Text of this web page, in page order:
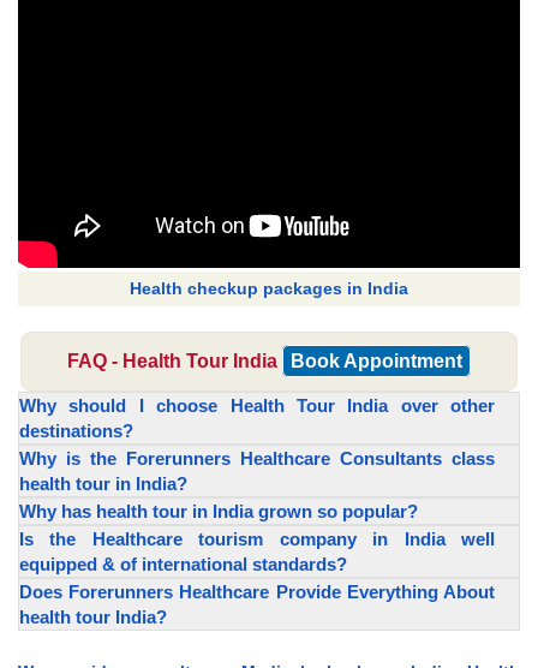
Health checkup packages in India
FAQ - Health Tour India Book Appointment
Why should I choose Health Tour India over other
destinations?
Why is the Forerunners Healthcare Consultants class
health tour in India?
Why has health tour in India grown so popular?
Is the Healthcare tourism company in India well
equipped & of international standards?
Does Forerunners Healthcare Provide Everything About
health tour India?